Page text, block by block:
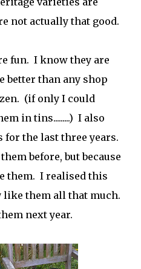
not actually that good.
fun. I know they are
better than any shop
(if only I could
in tins.........) I also
for the last three years.
before, but because
them. I realised this
like them all that much.
next year.